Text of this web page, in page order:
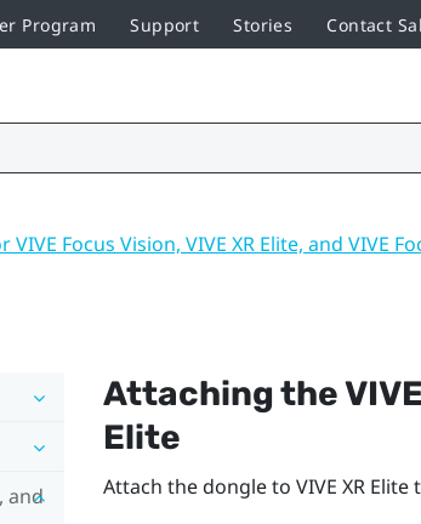
Program Support Stories Contact
VIVE Focus Vision, VIVE XR Elite, and VIVE
and
Attaching the
Elite
Attach the dongle to VIVE XR Elite